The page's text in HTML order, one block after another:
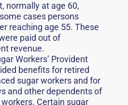
normally at age 60,
cases persons
reaching age 55. These
paid out of
revenue.
Workers’ Provident
benefits for retired
sugar workers and for
and other dependents of
Certain sugar